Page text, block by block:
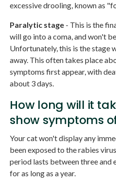
excessive drooling, known as
Paralytic stage - This is the
will go into a coma, and won't
Unfortunately, this is the stage
away. This often takes place
symptoms first appear, with
about 3 days.
How long will it
show symptoms
Your cat won't display any
been exposed to the rabies
period lasts between three and
for as long as a year.